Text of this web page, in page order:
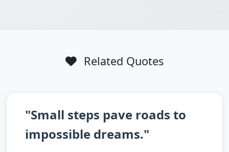
Related Quotes
"Small steps pave roads to
impossible dreams."